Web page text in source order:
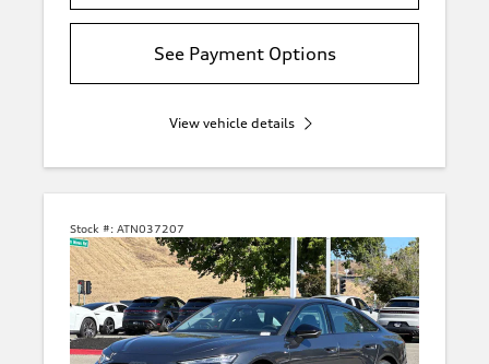
See Payment Options
View vehicle details
Stock #: ATN037207